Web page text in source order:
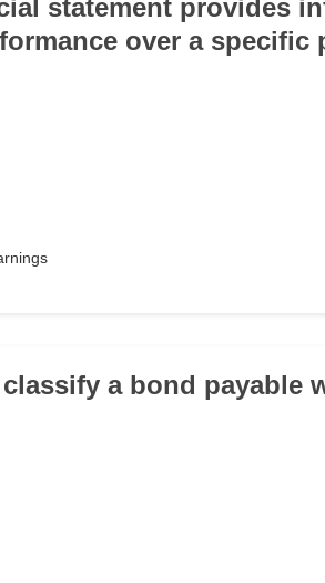
statement provides
over a specific
a bond payable